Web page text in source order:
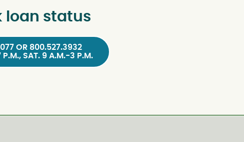
loan status
OR 800.527.3932
SAT. 9 A.M.-3 P.M.